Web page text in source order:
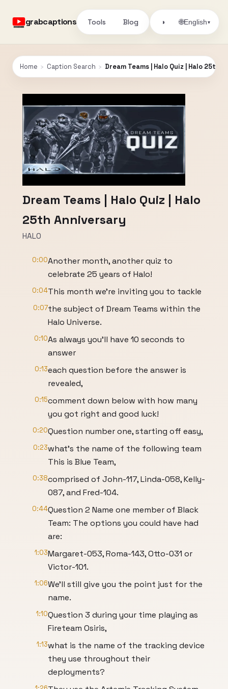
grabcaptions Tools Blog ◑ 🌐English▾
Home › Caption Search › Dream Teams | Halo Quiz | Halo 25th
Dream Teams | Halo Quiz | Halo
25th Anniversary
HALO
0:00Another month, another quiz to
celebrate 25 years of Halo!
0:04This month we’re inviting you to tackle
0:07the subject of Dream Teams within the
Halo Universe.
0:10As always you’ll have 10 seconds to
answer
0:13each question before the answer is
revealed,
0:15comment down below with how many
you got right and good luck!
0:20Question number one, starting off easy,
0:23what’s the name of the following team
This is Blue Team,
0:38comprised of John-117, Linda-058, Kelly-
087, and Fred-104.
0:44Question 2 Name one member of Black
Team: The options you could have had
are:
1:03Margaret-053, Roma-143, Otto-031 or
Victor-101.
1:06We’ll still give you the point just for the
name.
1:10Question 3 during your time playing as
Fireteam Osiris,
1:13what is the name of the tracking device
they use throughout their
deployments?